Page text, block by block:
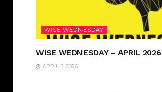
WISE WEDNESDAY
WISE WEDNESDAY – APRIL 2026
APRIL 5, 2026